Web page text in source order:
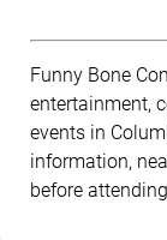
Funny Bone
entertainment,
events in
information,
before